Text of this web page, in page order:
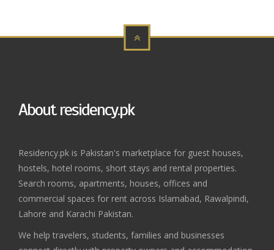
About residency.pk
Residency.pk is Pakistan's marketplace for guest houses,
hostels, hotel rooms, short stays and rental properties.
Search rooms, apartments, houses, offices and
commercial spaces for rent across Islamabad, Rawalpindi,
Lahore and Karachi Pakistan.
We help travelers, students, families and businesses